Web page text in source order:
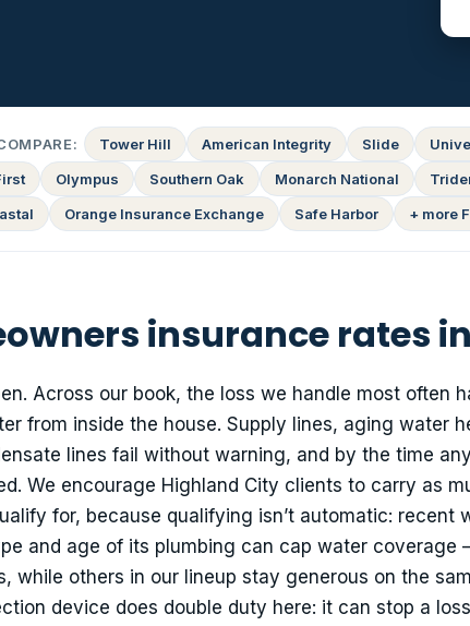
Tower Hill American Integrity Slide
Olympus Southern Oak Monarch National
Orange Insurance Exchange Safe Harbor + more
insurance rates
Across our book, the loss we handle most often
from inside the house. Supply lines, aging water
lines fail without warning, and by the time
We encourage Highland City clients to carry as
for, because qualifying isn’t automatic: recent
and age of its plumbing can cap water coverage
others in our lineup stay generous on the
device does double duty here: it can stop a